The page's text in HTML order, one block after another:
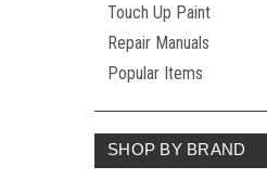
Touch Up Paint
Repair Manuals
Popular Items
SHOP BY BRAND